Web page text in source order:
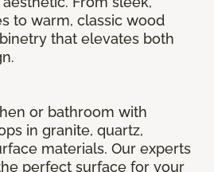
to warm, classic wood
that elevates both
or bathroom with
in granite, quartz,
materials. Our experts
perfect surface for your